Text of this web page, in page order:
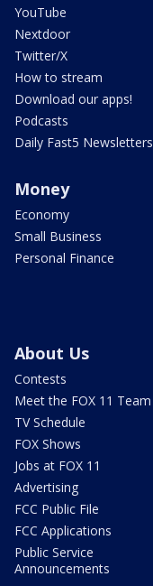
YouTube
Nextdoor
Twitter/X
How to stream
Download our apps!
Podcasts
Daily Fast5 Newsletters
Money
Economy
Small Business
Personal Finance
About Us
Contests
Meet the FOX 11 Team
TV Schedule
FOX Shows
Jobs at FOX 11
Advertising
FCC Public File
FCC Applications
Public Service
Announcements